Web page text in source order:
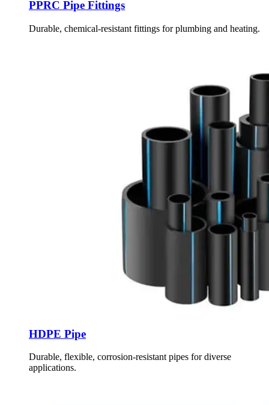
PPRC Pipe Fittings
Durable, chemical-resistant fittings for plumbing and heating.
HDPE Pipe
Durable, flexible, corrosion-resistant pipes for diverse
applications.